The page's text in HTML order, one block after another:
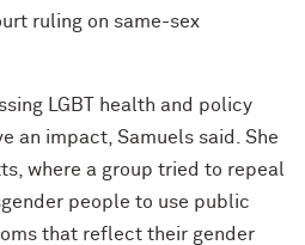
ruling on same-sex
LGBT health and policy
an impact, Samuels said. She
where a group tried to repeal
people to use public
that reflect their gender